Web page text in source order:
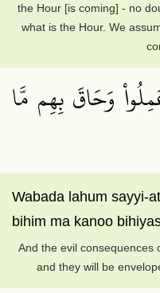
the Hour [is coming] - no
what is the Hour. We
وَحَاقَ بِهِم مَّا
Wabada lahum sayyi-
bihim ma kanoo
And the evil consequences
and they will be